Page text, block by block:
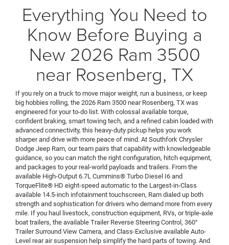
Everything You Need to
Know Before Buying a
New 2026 Ram 3500
near Rosenberg, TX
If you rely on a truck to move major weight, run a business, or keep
big hobbies rolling, the 2026 Ram 3500 near Rosenberg, TX was
engineered for your to-do list. With colossal available torque,
confident braking, smart towing tech, and a refined cabin loaded with
advanced connectivity, this heavy-duty pickup helps you work
sharper and drive with more peace of mind. At Southfork Chrysler
Dodge Jeep Ram, our team pairs that capability with knowledgeable
guidance, so you can match the right configuration, hitch equipment,
and packages to your real-world payloads and trailers. From the
available High-Output 6.7L Cummins® Turbo Diesel I6 and
TorqueFlite® HD eight-speed automatic to the Largest-in-Class
available 14.5-inch infotainment touchscreen, Ram dialed up both
strength and sophistication for drivers who demand more from every
mile. If you haul livestock, construction equipment, RVs, or triple-axle
boat trailers, the available Trailer Reverse Steering Control, 360°
Trailer Surround View Camera, and Class-Exclusive available Auto-
Level rear air suspension help simplify the hard parts of towing. And